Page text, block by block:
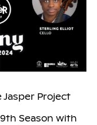
Project
Season with